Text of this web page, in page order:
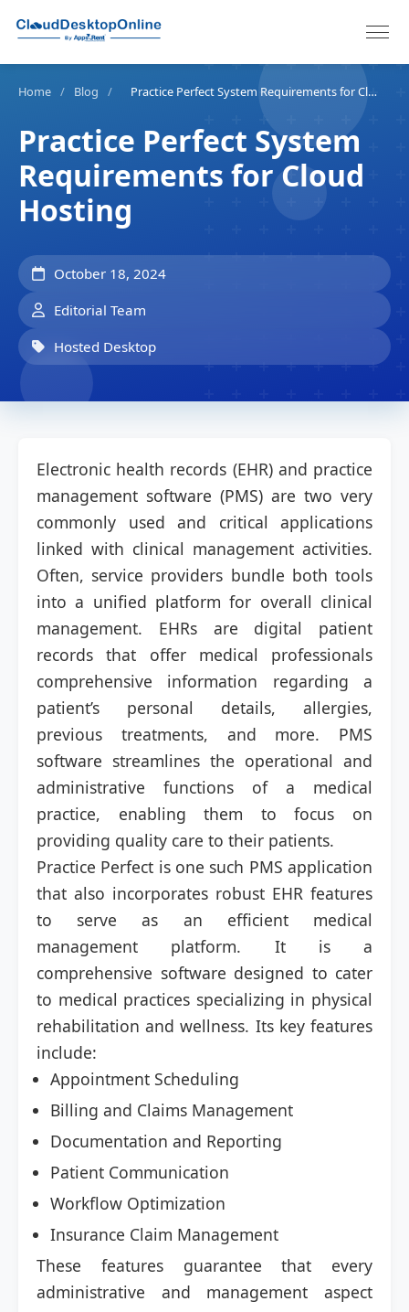
Home / Blog / Practice Perfect System Requirements for Cloud Hosting
Practice Perfect System
Requirements for Cloud
Hosting
October 18, 2024
Editorial Team
Hosted Desktop
Electronic health records (EHR) and practice
management software (PMS) are two very
commonly used and critical applications
linked with clinical management activities.
Often, service providers bundle both tools
into a unified platform for overall clinical
management. EHRs are digital patient
records that offer medical professionals
comprehensive information regarding a
patient’s personal details, allergies,
previous treatments, and more. PMS
software streamlines the operational and
administrative functions of a medical
practice, enabling them to focus on
providing quality care to their patients.
Practice Perfect is one such PMS application
that also incorporates robust EHR features
to serve as an efficient medical
management platform. It is a
comprehensive software designed to cater
to medical practices specializing in physical
rehabilitation and wellness. Its key features
include:
Appointment Scheduling
Billing and Claims Management
Documentation and Reporting
Patient Communication
Workflow Optimization
Insurance Claim Management
These features guarantee that every
administrative and management aspect